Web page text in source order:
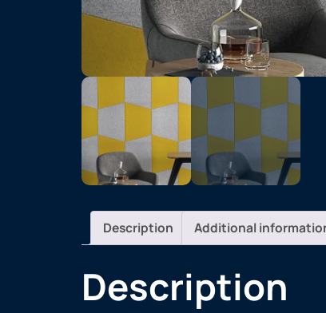
Description Additional
Description